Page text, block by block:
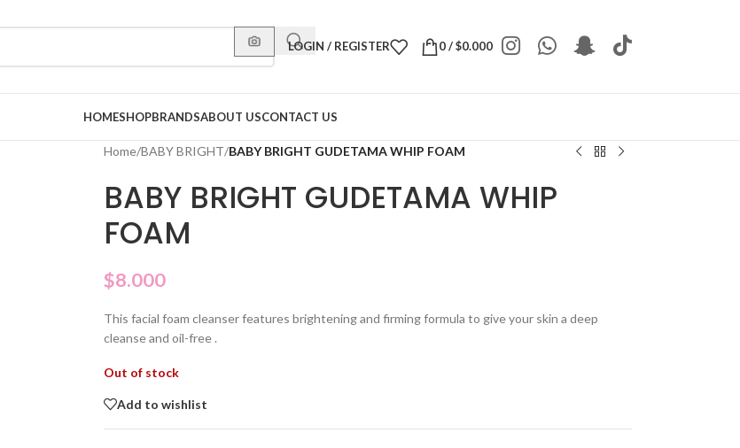
LOGIN / REGISTER 0/$0.000
HOMESHOPBRANDSABOUT USCONTACT US
Home/BABY BRIGHT/BABY BRIGHT GUDETAMA WHIP FOAM
BABY BRIGHT GUDETAMA WHIP
FOAM
$8.000
This facial foam cleanser features brightening and firming formula to give your skin a deep
cleanse and oil-free .
Out of stock
Add to wishlist